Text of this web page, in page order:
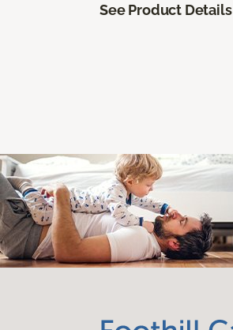
See Product Details